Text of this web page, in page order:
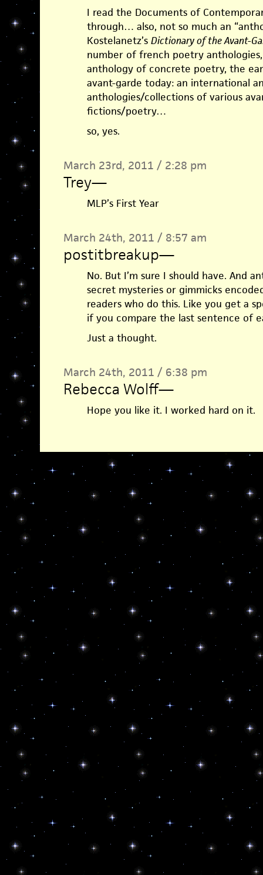
I read the Documents of
through… also, not so much an
Kostelanetz’s Dictionary of the Avant-
number of french poetry
anthology of concrete poetry, the
avant-garde today: an international
anthologies/collections of various
fictions/poetry…
so, yes.
March 23rd, 2011 / 2:28 pm
Trey—
MLP’s First Year
March 24th, 2011 / 8:57 am
postitbreakup—
No. But I’m sure I should have. And
secret mysteries or gimmicks
readers who do this. Like you get a
if you compare the last sentence of
Just a thought.
March 24th, 2011 / 6:38 pm
Rebecca Wolff—
Hope you like it. I worked hard on it.